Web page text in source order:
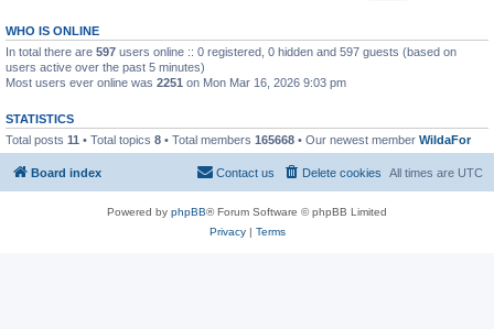
WHO IS ONLINE
In total there are 597 users online :: 0 registered, 0 hidden and 597 guests (based on
users active over the past 5 minutes)
Most users ever online was 2251 on Mon Mar 16, 2026 9:03 pm
STATISTICS
Total posts 11 • Total topics 8 • Total members 165668 • Our newest member WildaFor
Board index All times are UTC
Delete cookies
Contact us
Powered by phpBB® Forum Software © phpBB Limited
Privacy| Terms